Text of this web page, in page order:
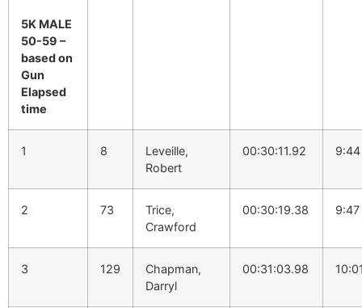
5K MALE
50-59 –
based on
Gun
Elapsed
time
1 8
Leveille,
Robert
00:30:11.92 9:44
2 73
Trice,
Crawford
00:30:19.38 9:47
3 129
Chapman,
Darryl
00:31:03.98